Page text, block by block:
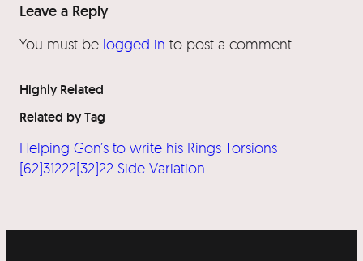
Leave a Reply
You must be logged in to post a comment.
Highly Related
Related by Tag
Helping Gon’s to write his Rings Torsions
[62]31222[32]22 Side Variation